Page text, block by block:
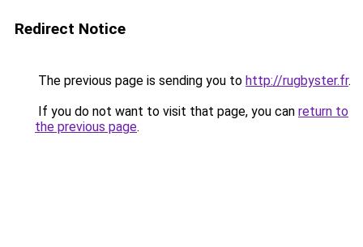
Redirect Notice
The previous page is sending you to http://rugbyster.fr.
If you do not want to visit that page, you can return to
the previous page.